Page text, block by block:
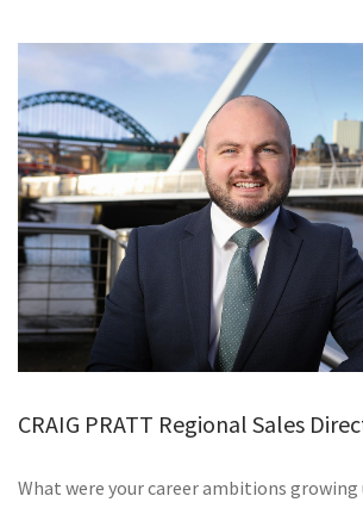
TESTIMONIALS
CONTACT
CRAIG PRATT Regional Sales
What were your career ambitions growing